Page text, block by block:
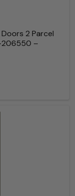
2 Parcel
206550 –